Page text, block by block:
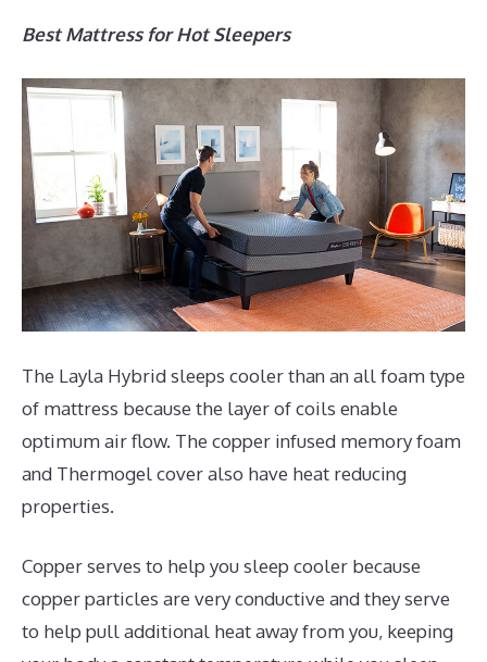
Best Mattress for Hot Sleepers
The Layla Hybrid sleeps cooler than an all foam type
of mattress because the layer of coils enable
optimum air flow. The copper infused memory foam
and Thermogel cover also have heat reducing
properties.
Copper serves to help you sleep cooler because
copper particles are very conductive and they serve
to help pull additional heat away from you, keeping